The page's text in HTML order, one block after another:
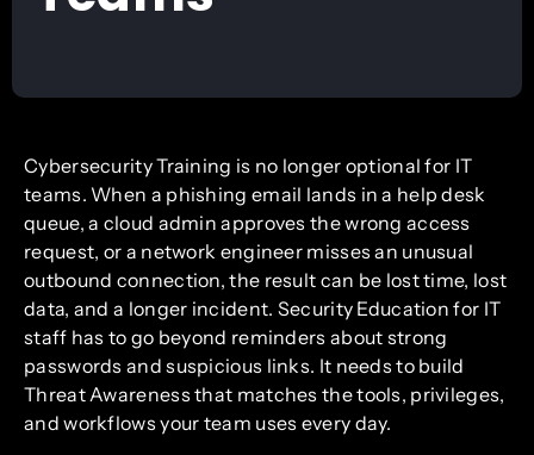
Cybersecurity Training is no longer optional for IT
teams. When a phishing email lands in a help desk
queue, a cloud admin approves the wrong access
request, or a network engineer misses an unusual
outbound connection, the result can be lost time, lost
data, and a longer incident. Security Education for IT
staff has to go beyond reminders about strong
passwords and suspicious links. It needs to build
Threat Awareness that matches the tools, privileges,
and workflows your team uses every day.